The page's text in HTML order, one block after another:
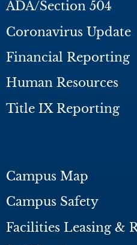
ADA/Section 504
Coronavirus Update
Financial Reporting
Human Resources
Title IX Reporting
Campus Map
Campus Safety
Facilities Leasing &